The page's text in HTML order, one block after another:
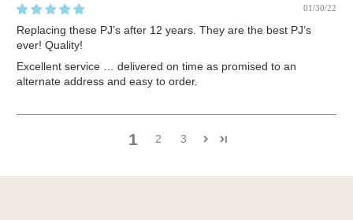
01/30/22
Replacing these PJ’s after 12 years. They are the best PJ’s
ever! Quality!
Excellent service … delivered on time as promised to an
alternate address and easy to order.
1 2 3